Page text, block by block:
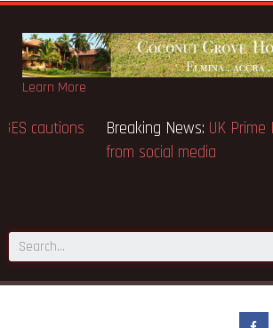
Learn More
Breaking News:BECE selection notice